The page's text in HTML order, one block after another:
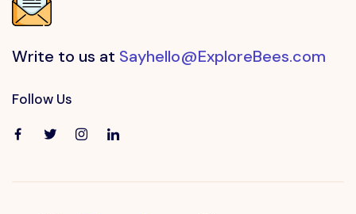
Write to us at Sayhello@ExploreBees.com
Follow Us